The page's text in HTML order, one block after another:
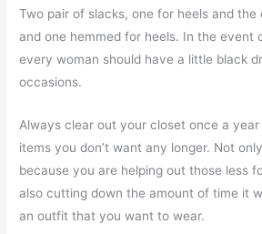
Two pair of slacks, one for heels and the
and one hemmed for heels. In the event
every woman should have a little black
occasions.
Always clear out your closet once a
items you don’t want any longer. Not
because you are helping out those less
also cutting down the amount of time it
an outfit that you want to wear.